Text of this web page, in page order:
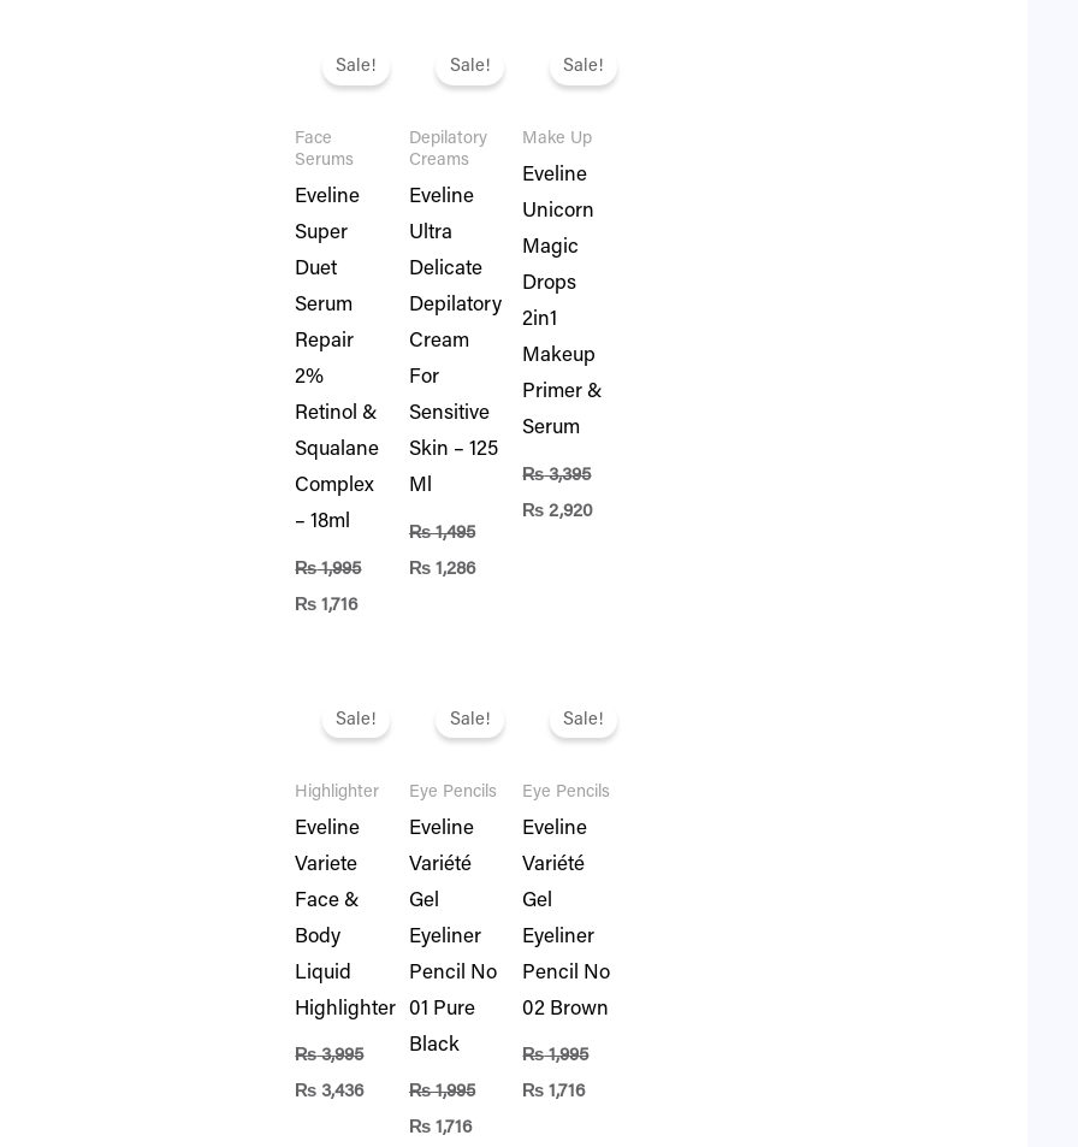
Sale!
Face
Serums
Eveline
Super
Duet
Serum
Repair
2%
Retinol &
Squalane
Complex
– 18ml
₨1,995
was:
₨ 1,716
price
Sale!
Depilatory
Creams
Eveline
Ultra
Delicate
Depilatory
Cream
For
Sensitive
Skin – 125
Ml
₨1,495
was:
₨1,286
price
Sale!
Make Up
Eveline
Unicorn
Magic
Drops
2in1
Makeup
Primer &
Serum
₨3,395
was:
₨ 2,920
price
is:
Sale!
Highlighter
Eveline
Variete
Face &
Body
Liquid
Highlighter
₨3,995
was:
₨ 3,436
price
Sale!
Eye Pencils
Eveline
Variété
Gel
Eyeliner
Pencil No
01 Pure
Black
₨1,995
was:
₨1,716
price
Sale!
Eye Pencils
Eveline
Variété
Gel
Eyeliner
Pencil No
02 Brown
₨1,995
was:
₨ 1,716
price